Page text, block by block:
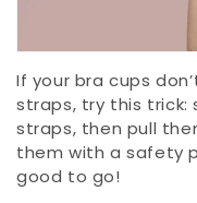
If your bra cups
straps, try this trick:
straps, then pull
them with a safety
good to go!